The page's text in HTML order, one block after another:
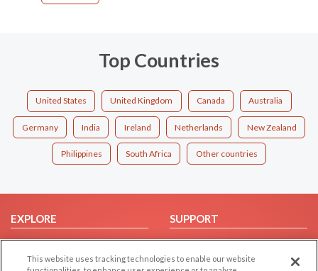
Top Countries
United States United Kingdom Canada Australia
Germany India Ireland Netherlands New Zealand
Philippines South Africa Other countries
EXPLORE
Browse by Category
Browse by Country
SUPPORT
Help/FAQ
Contact Us
This website uses tracking technologies to enable our website